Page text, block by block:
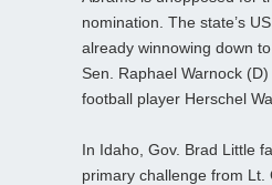
nomination. The state’s
already winnowing down
Sen. Raphael Warnock
football player Herschel
In Idaho, Gov. Brad Little
primary challenge from Lt.